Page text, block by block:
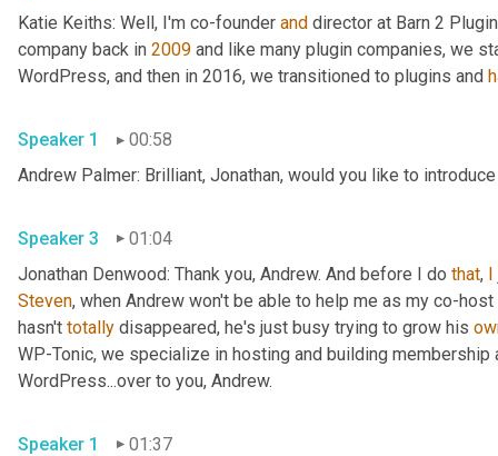
Katie Keiths: Well, I'm co-founder and director at Barn 2
company back in 2009 and like many plugin companies, we
WordPress, and then in 2016, we transitioned to plugins and
Speaker 1
00:58
Andrew Palmer: Brilliant, Jonathan, would you like to
Speaker 3
01:04
Jonathan Denwood: Thank you, Andrew. And before I do that, I
Steven, when Andrew won't be able to help me as my co-
hasn't totally disappeared, he's just busy trying to grow his
WP-Tonic, we specialize in hosting and building
WordPress...over to you, Andrew.
Speaker 1 01:37